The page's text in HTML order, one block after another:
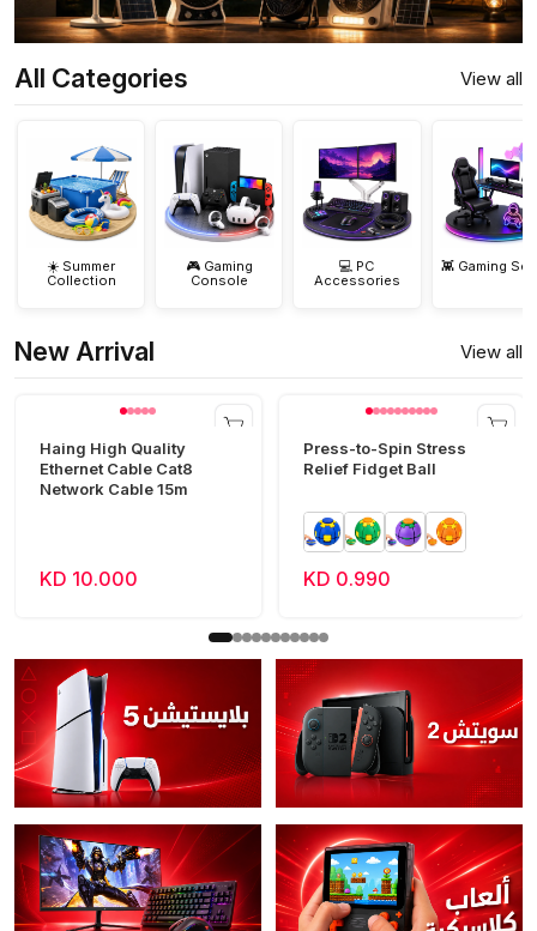
All Categories View all
☀️ Summer
Collection
🎮 Gaming
Console
💻 PC
Accessories
👾 Gaming
New Arrival View all
Haing High Quality
Ethernet Cable Cat8
Network Cable 15m
KD 10.000
Press-to-Spin Stress
Relief Fidget Ball
KD 0.990